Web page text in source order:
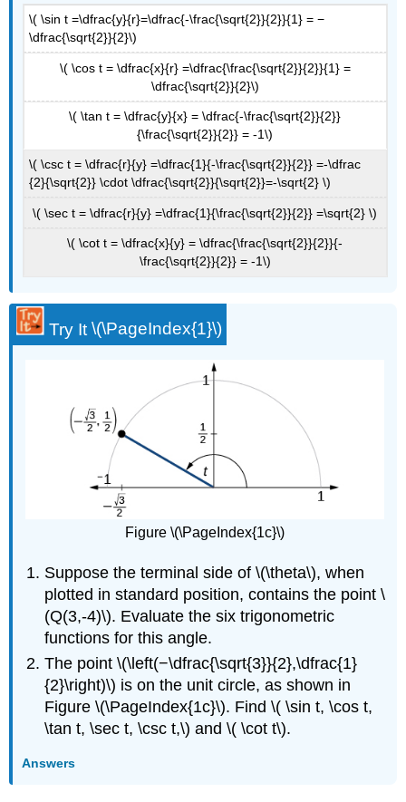
\( \sin t =\dfrac{y}{r}=\dfrac{-\frac{\sqrt{2}}{2}}{1} = −
\dfrac{\sqrt{2}}{2}\)
\( \cos t = \dfrac{x}{r} =\dfrac{\frac{\sqrt{2}}{2}}{1} =
\dfrac{\sqrt{2}}{2}\)
\( \tan t = \dfrac{y}{x} = \dfrac{-\frac{\sqrt{2}}{2}}
{\frac{\sqrt{2}}{2}} = -1\)
\( \csc t = \dfrac{r}{y} =\dfrac{1}{-\frac{\sqrt{2}}{2}} =-\dfrac
{2}{\sqrt{2}} \cdot \dfrac{\sqrt{2}}{\sqrt{2}}=-\sqrt{2} \)
\( \sec t = \dfrac{r}{y} =\dfrac{1}{\frac{\sqrt{2}}{2}} =\sqrt{2} \)
\( \cot t = \dfrac{x}{y} = \dfrac{\frac{\sqrt{2}}{2}}{-
\frac{\sqrt{2}}{2}} = -1\)
Try It\(\PageIndex{1}\)
Figure \(\PageIndex{1c}\)
Suppose the terminal side of \(\theta\), when
plotted in standard position, contains the point \
(Q(3,-4)\). Evaluate the six trigonometric
functions for this angle.
The point \(\left(−\dfrac{\sqrt{3}}{2},\dfrac{1}
{2}\right)\) is on the unit circle, as shown in
Figure \(\PageIndex{1c}\). Find \( \sin t, \cos t,
\tan t, \sec t, \csc t,\) and \( \cot t\).
Answers